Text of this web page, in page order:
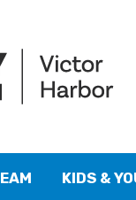
KIDS &